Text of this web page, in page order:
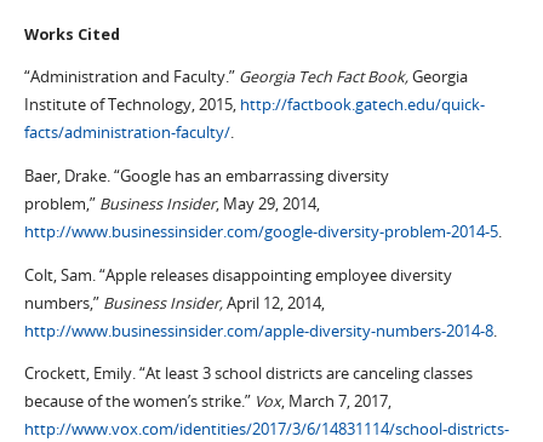
Works Cited
“Administration and Faculty.” Georgia Tech Fact Book,Georgia
Institute of Technology, 2015, http://factbook.gatech.edu/quick-
facts/administration-faculty/.
Baer, Drake. “Google has an embarrassing diversity
problem,” Business Insider, May 29, 2014,
http://www.businessinsider.com/google-diversity-problem-2014-5.
Colt, Sam. “Apple releases disappointing employee diversity
numbers,” Business Insider,April 12, 2014,
http://www.businessinsider.com/apple-diversity-numbers-2014-8.
Crockett, Emily. “At least 3 school districts are canceling classes
because of the women’s strike.” Vox, March 7, 2017,
http://www.vox.com/identities/2017/3/6/14831114/school-districts-